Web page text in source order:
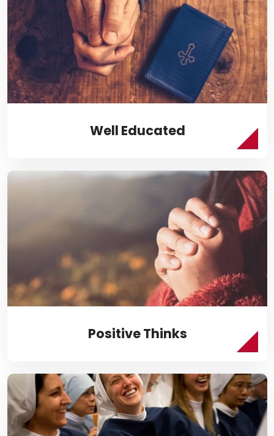
Well Educated
Positive Thinks